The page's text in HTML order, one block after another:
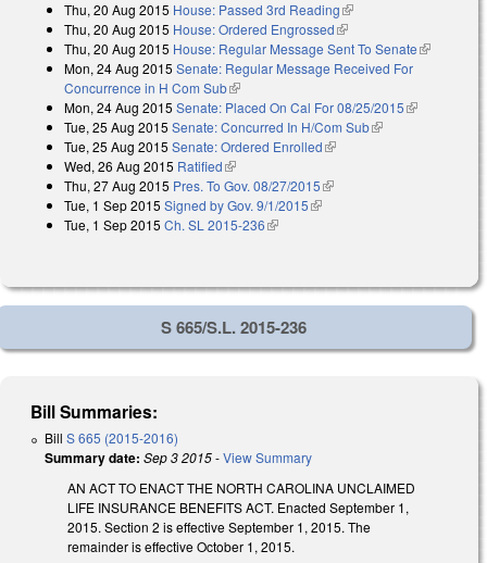
Thu, 20 Aug 2015 House: Passed 3rd Reading(link is external)
Thu, 20 Aug 2015 House: Ordered Engrossed(link is external)
Thu, 20 Aug 2015 House: Regular Message Sent To Senate(link is
Mon, 24 Aug 2015 Senate: Regular Message Received For
Concurrence in H Com Sub(link is external)
Mon, 24 Aug 2015 Senate: Placed On Cal For 08/25/2015(link is
Tue, 25 Aug 2015 Senate: Concurred In H/Com Sub(link is external)
Tue, 25 Aug 2015 Senate: Ordered Enrolled(link is external)
Wed, 26 Aug 2015 Ratified(link is external)
Thu, 27 Aug 2015 Pres. To Gov. 08/27/2015(link is external)
Tue, 1 Sep 2015 Signed by Gov. 9/1/2015(link is external)
Tue, 1 Sep 2015 Ch. SL 2015-236(link is external)
S 665/S.L. 2015-236
Bill Summaries:
Bill S 665 (2015-2016)
Summary date: Sep 3 2015-View Summary
AN ACT TO ENACT THE NORTH CAROLINA UNCLAIMED
LIFE INSURANCE BENEFITS ACT. Enacted September 1,
2015. Section 2 is effective September 1, 2015. The
remainder is effective October 1, 2015.